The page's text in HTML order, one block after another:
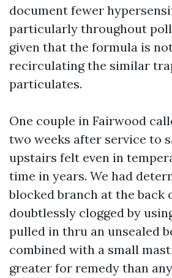
document fewer
particularly throughout
given that the formula is
recirculating the similar
particulates.
One couple in Fairwood
two weeks after service to
upstairs felt even in
time in years. We had
blocked branch at the back
doubtlessly clogged by
pulled in thru an unsealed
combined with a small
greater for remedy than